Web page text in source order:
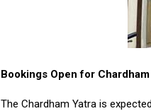
Bookings Open for
The Chardham Yatra is